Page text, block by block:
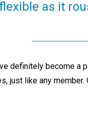
as it
definitely become a
just like any